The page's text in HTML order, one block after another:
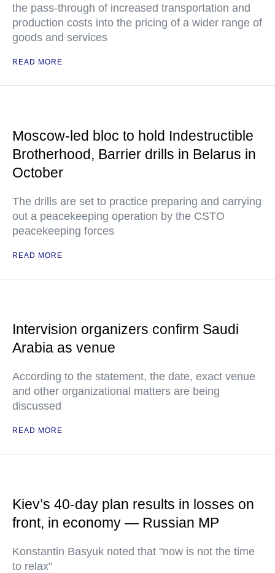
the pass-through of increased transportation and
production costs into the pricing of a wider range of
goods and services
READ MORE
Moscow-led bloc to hold Indestructible
Brotherhood, Barrier drills in Belarus in
October
The drills are set to practice preparing and carrying
out a peacekeeping operation by the CSTO
peacekeeping forces
READ MORE
Intervision organizers confirm Saudi
Arabia as venue
According to the statement, the date, exact venue
and other organizational matters are being
discussed
READ MORE
Kiev’s 40-day plan results in losses on
front, in economy — Russian MP
Konstantin Basyuk noted that "now is not the time
to relax"